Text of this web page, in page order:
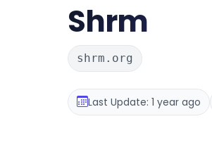
Shrm
shrm.org
Last Update: 1 year ago